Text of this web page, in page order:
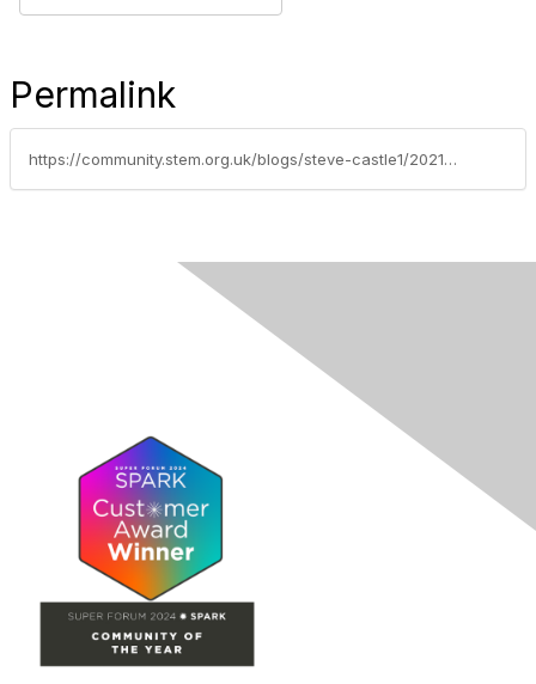
Permalink
https://community.stem.org.uk/blogs/steve-castle1/2021/10/13/engage-students-in-climate-change-primary-climate